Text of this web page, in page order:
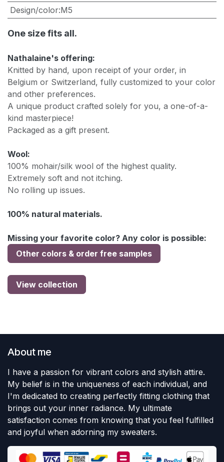
Design/color:M5
One size fits all.
Nathalaine's offering:
Knitted by hand, upon receipt of your order, in
Belgium or Switzerland, fully customized to your color
and other preferences.
A unique product crafted solely for you, a one-of-a-
kind masterpiece!
Packaged as a gift present.
Wool:
100% mohair/silk wool of the highest quality.
Extremely soft and not itching.
No rolling up issues.
100% natural materials.
Missing your favorite color? Any color is possible:
Other colors & order free samples
View collection
About me
I have a passion for vibrant colors and stylish attire.
My belief is in the uniqueness of each individual, and
I'm dedicated to creating perfectly fitting clothing that
brings out your inner radiance. My ultimate
satisfaction comes from knowing that you feel fulfilled
and joyful when adorning my sweaters.